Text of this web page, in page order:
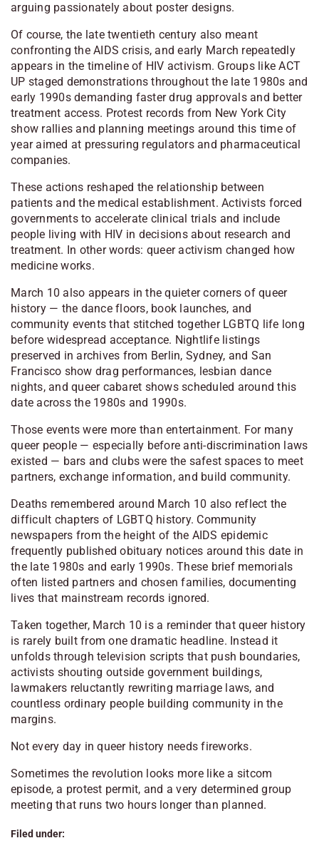
arguing passionately about poster designs.
Of course, the late twentieth century also meant
confronting the AIDS crisis, and early March repeatedly
appears in the timeline of HIV activism. Groups likeACT
UP staged demonstrations throughout the late 1980s and
early 1990s demanding faster drug approvals and better
treatment access. Protest records from New York City
show rallies and planning meetings around this time of
year aimed at pressuring regulators and pharmaceutical
companies.
These actions reshaped the relationship between
patients and the medical establishment. Activists forced
governments to accelerate clinical trials and include
people living with HIV in decisions about research and
treatment. In other words: queer activism changed how
medicine works.
March 10 also appears in the quieter corners of queer
history — the dance floors, book launches, and
community events that stitched together LGBTQ life long
before widespread acceptance. Nightlife listings
preserved in archives from Berlin, Sydney, and San
Francisco show drag performances, lesbian dance
nights, and queer cabaret shows scheduled around this
date across the 1980s and 1990s.
Those events were more than entertainment. For many
queer people — especially before anti-discrimination laws
existed — bars and clubs were the safest spaces to meet
partners, exchange information, and build community.
Deaths remembered around March 10 also reflect the
difficult chapters of LGBTQ history. Community
newspapers from the height of the AIDS epidemic
frequently published obituary notices around this date in
the late 1980s and early 1990s. These brief memorials
often listed partners and chosen families, documenting
lives that mainstream records ignored.
Taken together, March 10 is a reminder that queer history
is rarely built from one dramatic headline. Instead it
unfolds through television scripts that push boundaries,
activists shouting outside government buildings,
lawmakers reluctantly rewriting marriage laws, and
countless ordinary people building community in the
margins.
Not every day in queer history needs fireworks.
Sometimes the revolution looks more like a sitcom
episode, a protest permit, and a very determined group
meeting that runs two hours longer than planned.
Filed under: